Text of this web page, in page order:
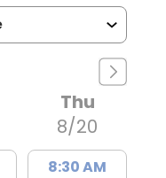
Thu
8/20
8:30 AM